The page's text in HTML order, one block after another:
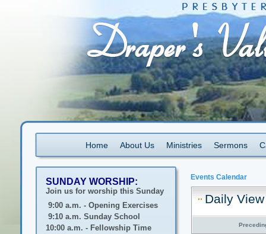
Home About Us Ministries Sermons
Events Calendar
Daily View
SUNDAY WORSHIP:
Join us for worship this Sunday
9:00 a.m. - Opening Exercises
9:10 a.m. Sunday School
10:00 a.m. - Fellowship Time